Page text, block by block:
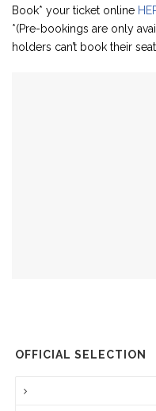
Book* your ticket online
*(Pre-bookings are only
holders can’t book their
OFFICIAL SELECTION